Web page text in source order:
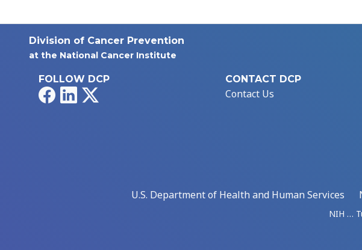
Division of Cancer Prevention
at the National Cancer Institute
FOLLOW DCP
FacebookLinkedIn
CONTACT DCP
Contact Us
U.S. Department of Health and Human Services
NIH …